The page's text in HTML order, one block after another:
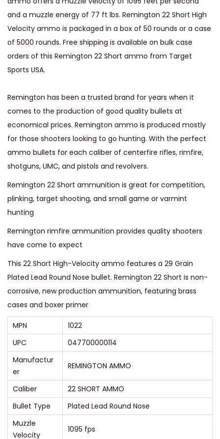
l
o
c
i
t
y
9
G
r
a
i
n
P
l
a
e
L
e
a
d
R
o
n
N
o
s
e
and a muzzle energy of 77 ft lbs. Remington 22 Short High
Velocity ammo is packaged in a box of 50 rounds or a case
of 5000 rounds. Free shipping is available on bulk case
orders of this Remington 22 Short ammo from Target
Sports USA.
Remington has been a trusted brand for years when it
comes to the production of good quality bullets at
economical prices. Remington ammo is produced mostly
for those shooters looking to go hunting. With the perfect
ammo bullets for each caliber of centerfire rifles, rimfire,
shotguns, UMC, and pistols and revolvers.
Remington 22 Short ammunition is great for competition,
plinking, target shooting, and small game or varmint
hunting
Remington rimfire ammunition provides quality shooters
have come to expect
This 22 Short High-Velocity ammo features a 29 Grain
Plated Lead Round Nose bullet. Remington 22 Short is non-
corrosive, new production ammunition, featuring brass
cases and boxer primer
MPN
1022
UPC
047700000114
Manufactur
er
REMINGTON AMMO
Caliber
22 SHORT AMMO
Bullet Type
Plated Lead Round Nose
Muzzle
Velocity
1095 fps